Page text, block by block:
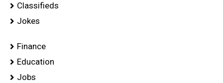
Classifieds
Jokes
Finance
Education
Jobs